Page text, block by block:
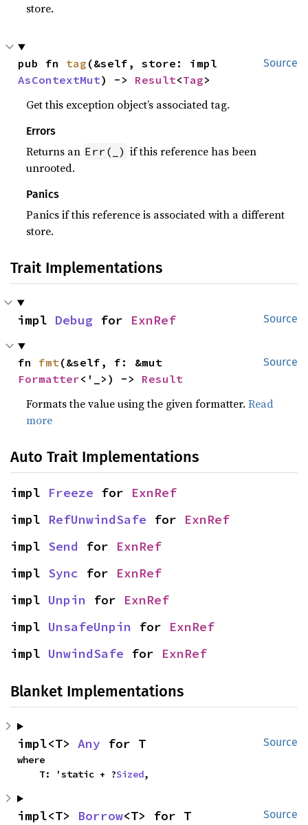
store.
Source
pub fn tag
AsContextMut) -> Result<Tag>
Get this exception object’s associated tag.
Errors
Returns an Err(_) if this reference has been
unrooted.
Panics
Panics if this reference is associated with a different
store.
Trait Implementations
Source
impl Debug for ExnRef
Source
fn fmt
Formatter<'_>) -> Result
Formats the value using the given formatter.Read
more
Auto Trait Implementations
impl Freeze for ExnRef
impl RefUnwindSafe for ExnRef
impl Send for ExnRef
impl Sync for ExnRef
impl Unpin for ExnRef
impl UnsafeUnpin for ExnRef
impl UnwindSafe for ExnRef
Blanket Implementations
Source
impl<T> Any for T
where
    T: 'static + ?
Sized,
Source
impl<T> Borrow<T> for T